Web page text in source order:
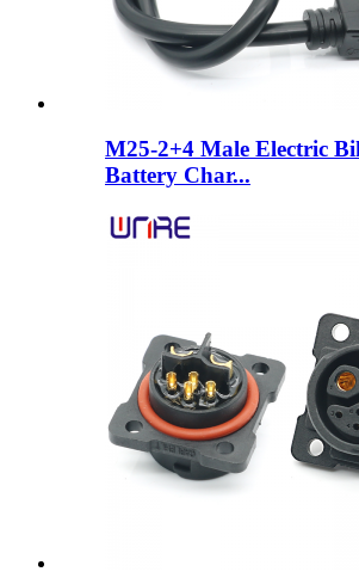
M25-2+4 Male Electric
Battery Char...